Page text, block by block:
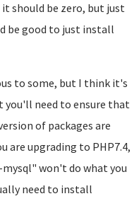
should be zero, but just
be good to just install
to some, but I think it's
need to ensure that
of packages are
are upgrading to PHP7.4,
won't do what you
need to install